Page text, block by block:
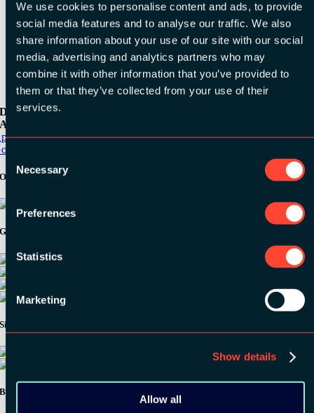
We use cookies to personalise content and ads, to provide
social media features and to analyse our traffic. We also
share information about your use of our site with our social
media, advertising and analytics partners who may
combine it with other information that you’ve provided to
them or that they’ve collected from your use of their
services.
Consent
Selection
Necessary
Preferences
Statistics
Marketing
Show details
Allow all
See all videos
Download the
ADC / WDC / DPC app now!
Store
Play
Organizer
Gold Sponsors:
Silver Sponsors:
Bronze Sponsors: